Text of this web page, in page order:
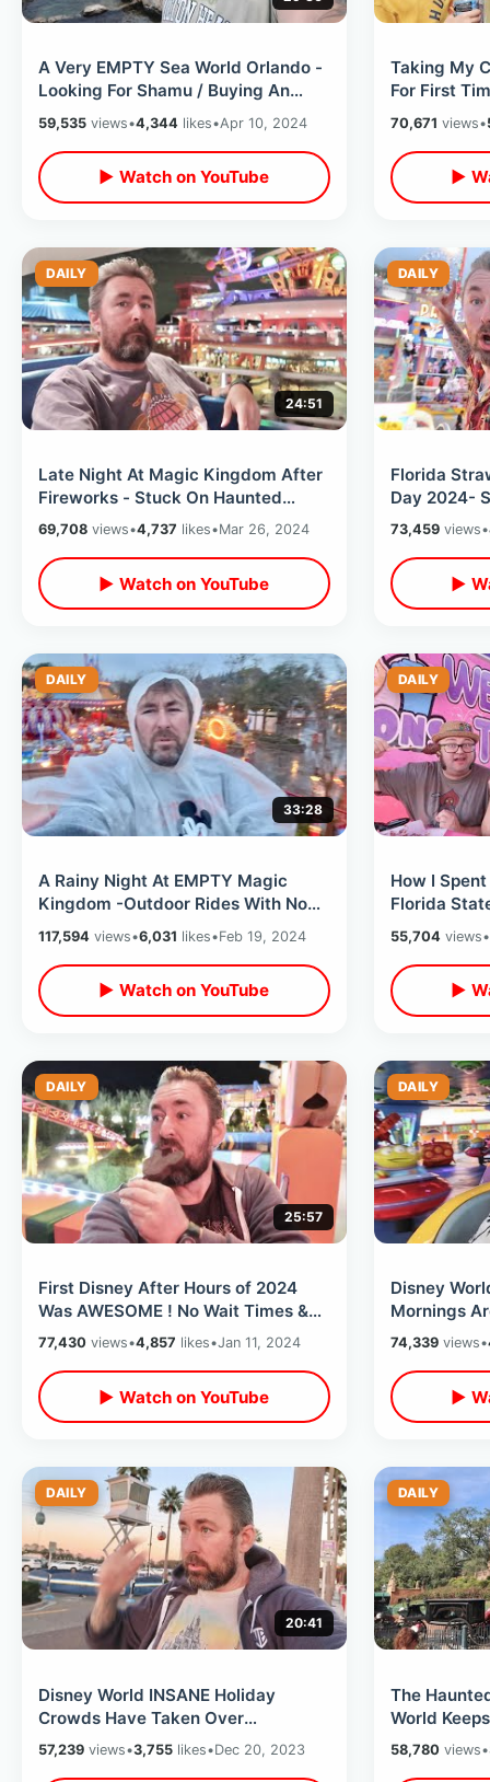
A Very EMPTY Sea World Orlando -
Looking For Shamu / Buying An
Annual Pass & Construction Walls
59,535 views•4,344 likes•Apr 10, 2024
▶ Watch on YouTube
Taking My
For First
April Fools
70,671 views•
▶
DAILY
24:51
Late Night At Magic Kingdom After
Fireworks - Stuck On Haunted
Mansion / Walk On Rides & Exit
Hack
69,708 views•4,737 likes•Mar 26, 2024
▶ Watch on YouTube
DAILY
Florida
Day 2024-
Trying To
73,459views•
▶
DAILY
33:28
A Rainy Night At EMPTY Magic
Kingdom -Outdoor Rides With No
Wait Times / Bad Weather At Disney
World
117,594 views•6,031 likes•Feb 19, 2024
▶ Watch on YouTube
DAILY
How I
Florida
Fair Rides
55,704 views•
▶
DAILY
25:57
First Disney After Hours of 2024
Was AWESOME ! No Wait Times &
Unlimited Snacks At Hollywood
Studios
77,430 views•4,857 likes•Jan 11, 2024
▶ Watch on YouTube
DAILY
Disney
Mornings
Parks & 4
By Noon
74,339views•
▶
DAILY
20:41
Disney World INSANE Holiday
Crowds Have Taken Over
Hollywood Studios -Long Wait
Times & Cold Weather
57,239 views•3,755 likes•Dec 20, 2023
DAILY
The
World
Hatbox
Appears
58,780views•